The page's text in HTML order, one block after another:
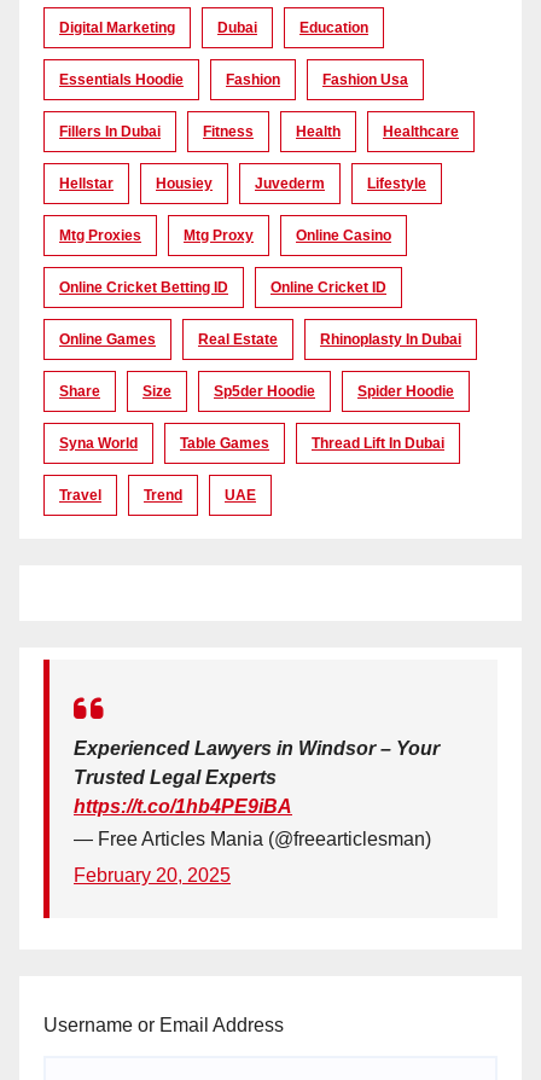
Digital Marketing Dubai Education
Essentials Hoodie Fashion Fashion Usa
Fillers In Dubai Fitness Health Healthcare
Hellstar Housiey Juvederm Lifestyle
Mtg Proxies Mtg Proxy Online Casino
Online Cricket Betting ID Online Cricket ID
Online Games Real Estate Rhinoplasty In Dubai
Share Size Sp5der Hoodie Spider Hoodie
Syna World Table Games Thread Lift In Dubai
Travel Trend UAE
Experienced Lawyers in Windsor – Your
Trusted Legal Experts
https://t.co/1hb4PE9iBA
— Free Articles Mania (@freearticlesman)
February 20, 2025
Username or Email Address